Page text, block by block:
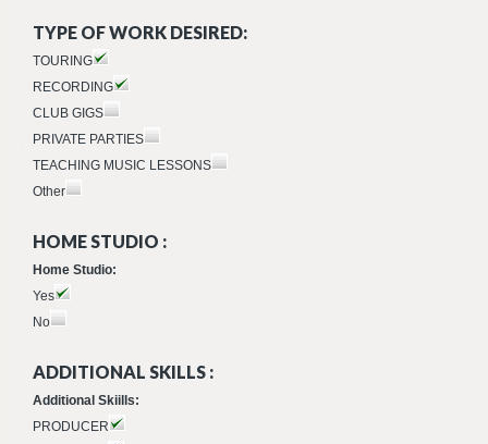
TYPE OF WORK DESIRED:
TOURING
RECORDING
CLUB GIGS
PRIVATE PARTIES
TEACHING MUSIC LESSONS
Other
HOME STUDIO :
Home Studio:
Yes
No
ADDITIONAL SKILLS :
Additional Skiills:
PRODUCER